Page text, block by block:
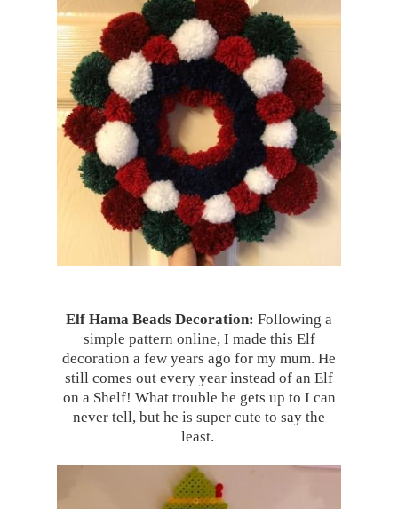
Elf Hama Beads Decoration: Following a
simple pattern online, I made this Elf
decoration a few years ago for my mum. He
still comes out every year instead of an Elf
on a Shelf! What trouble he gets up to I can
never tell, but he is super cute to say the
least.